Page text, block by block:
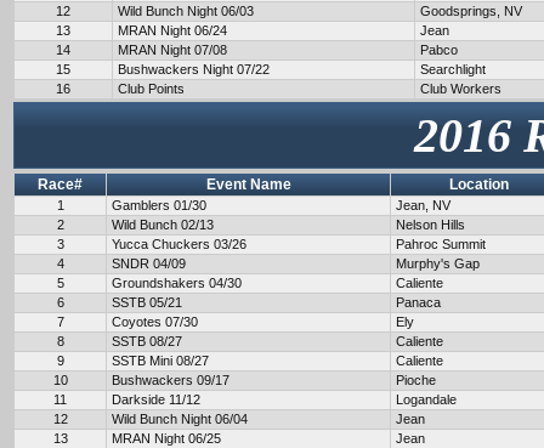
12
Wild Bunch Night 06/03
Goodsprings, NV
13
MRAN Night 06/24
Jean
14
MRAN Night 07/08
Pabco
15
Bushwackers Night 07/22
Searchlight
16
Club Points Club Workers
2016
Race# Event Name Location
1 Gamblers 01/30
Jean, NV
2
Wild Bunch 02/13
Nelson Hills
3
Yucca Chuckers 03/26
Pahroc Summit
4
SNDR 04/09
Murphy's Gap
5
Groundshakers 04/30
Caliente
6
SSTB 05/21
Panaca
7
Coyotes 07/30
Ely
8
SSTB 08/27
Caliente
9
SSTB Mini 08/27
Caliente
10
Bushwackers 09/17
Pioche
11
Darkside 11/12
Logandale
12
Wild Bunch Night 06/04
Jean
13
MRAN Night 06/25
Jean